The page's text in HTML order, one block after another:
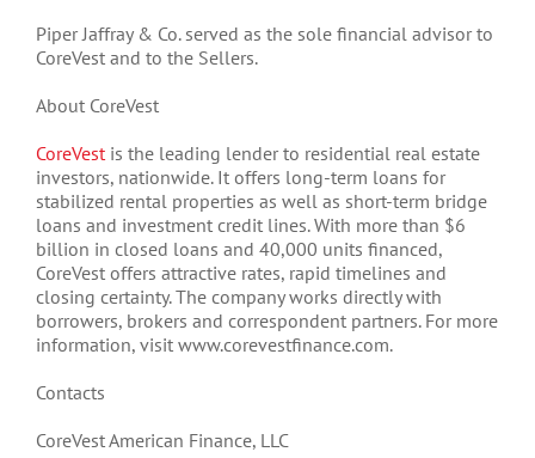
Piper Jaffray & Co. served as the sole financial advisor to
CoreVest and to the Sellers.
About CoreVest
CoreVestis the leading lender to residential real estate
investors, nationwide. It offers long-term loans for
stabilized rental properties as well as short-term bridge
loans and investment credit lines. With more than $6
billion in closed loans and 40,000 units financed,
CoreVest offers attractive rates, rapid timelines and
closing certainty. The company works directly with
borrowers, brokers and correspondent partners. For more
information, visit www.corevestfinance.com.
Contacts
CoreVest American Finance, LLC